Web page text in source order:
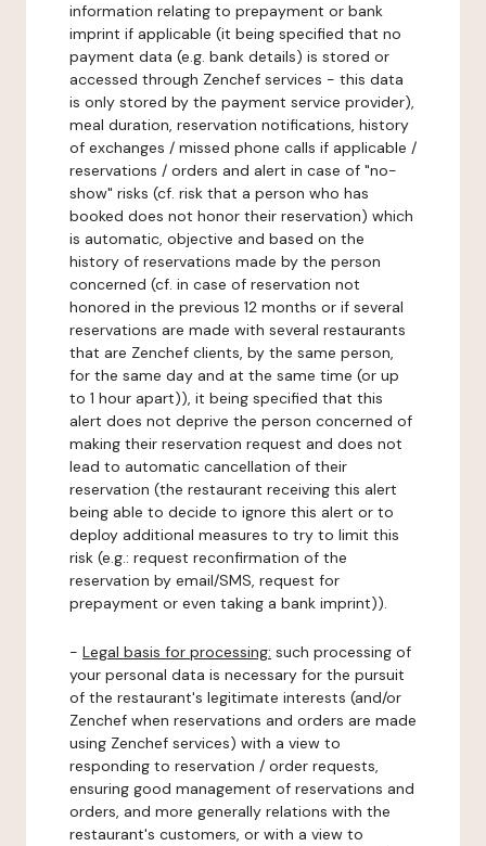
information relating to prepayment or bank
imprint if applicable (it being specified that no
payment data (e.g. bank details) is stored or
accessed through Zenchef services - this data
is only stored by the payment service provider),
meal duration, reservation notifications, history
of exchanges / missed phone calls if applicable /
reservations / orders and alert in case of "no-
show" risks (cf. risk that a person who has
booked does not honor their reservation) which
is automatic, objective and based on the
history of reservations made by the person
concerned (cf. in case of reservation not
honored in the previous 12 months or if several
reservations are made with several restaurants
that are Zenchef clients, by the same person,
for the same day and at the same time (or up
to 1 hour apart)), it being specified that this
alert does not deprive the person concerned of
making their reservation request and does not
lead to automatic cancellation of their
reservation (the restaurant receiving this alert
being able to decide to ignore this alert or to
deploy additional measures to try to limit this
risk (e.g.: request reconfirmation of the
reservation by email/SMS, request for
prepayment or even taking a bank imprint)).
- Legal basis for processing: such processing of
your personal data is necessary for the pursuit
of the restaurant's legitimate interests (and/or
Zenchef when reservations and orders are made
using Zenchef services) with a view to
responding to reservation / order requests,
ensuring good management of reservations and
orders, and more generally relations with the
restaurant's customers, or with a view to